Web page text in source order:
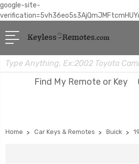
google-site-
Search
Find My Remote or Key
Home Car Keys & Remotes Buick